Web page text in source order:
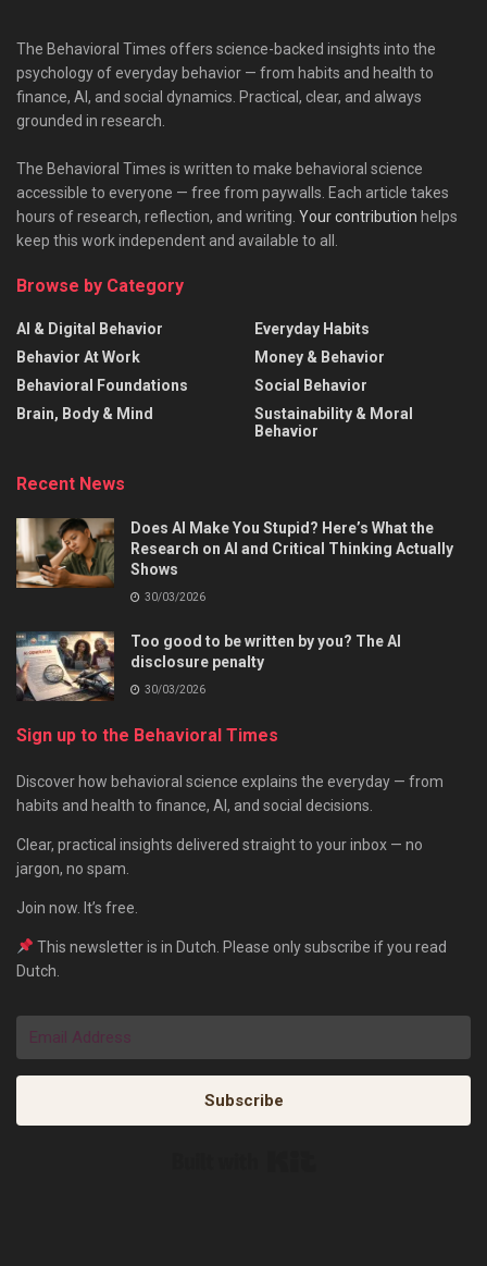
The Behavioral Times offers science-backed insights into the
psychology of everyday behavior — from habits and health to
finance, AI, and social dynamics. Practical, clear, and always
grounded in research.
The Behavioral Times is written to make behavioral science
accessible to everyone — free from paywalls. Each article takes
hours of research, reflection, and writing. Your contribution helps
keep this work independent and available to all.
Browse by Category
AI & Digital Behavior
Behavior At Work
Behavioral Foundations
Brain, Body & Mind
Everyday Habits
Money & Behavior
Social Behavior
Sustainability & Moral
Behavior
Recent News
Does AI Make You Stupid? Here’s What the
Research on AI and Critical Thinking Actually
Shows
30/03/2026
Too good to be written by you? The AI
disclosure penalty
30/03/2026
Sign up to the Behavioral Times
Discover how behavioral science explains the everyday — from
habits and health to finance, AI, and social decisions.
Clear, practical insights delivered straight to your inbox — no
jargon, no spam.
Join now. It’s free.
This newsletter is in Dutch. Please only subscribe if you read
Dutch.
Subscribe